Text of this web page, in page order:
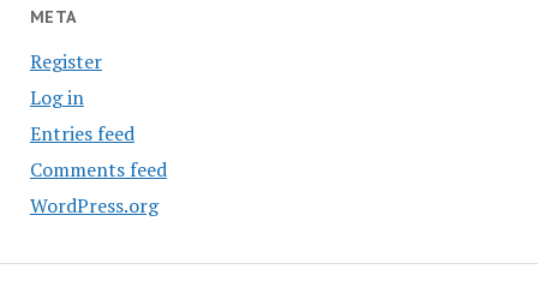
META
Register
Log in
Entries feed
Comments feed
WordPress.org